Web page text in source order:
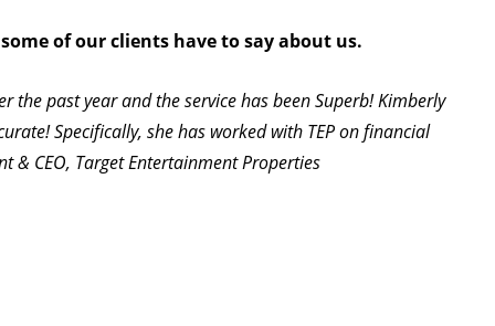
of our clients have to say about us.
past year and the service has been Superb! Kimberly
Specifically, she has worked with TEP on financial
& CEO, Target Entertainment Properties